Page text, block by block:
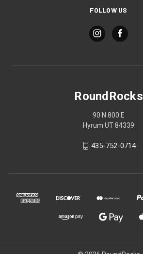
FOLLOW US
RoundRocks
90 N 800 E
Hyrum UT 84339
435-752-0714